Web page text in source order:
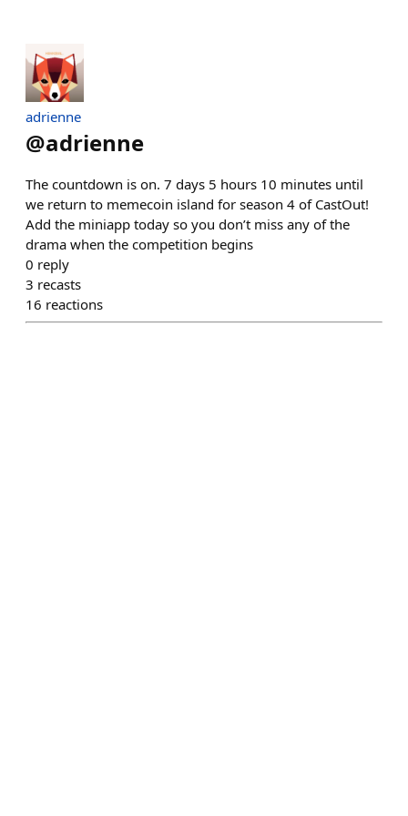
adrienne
@adrienne
The countdown is on. 7 days 5 hours 10 minutes until
we return to memecoin island for season 4 of CastOut!
Add the miniapp today so you don’t miss any of the
drama when the competition begins
0 reply
3 recasts
16 reactions